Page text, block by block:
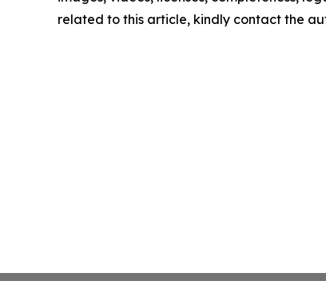
related to this article, kindly contact the